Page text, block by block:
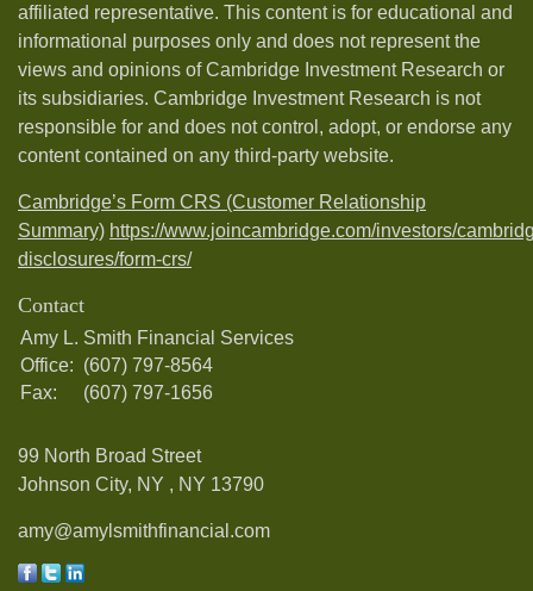
affiliated representative. This content is for educational and
informational purposes only and does not represent the
views and opinions of Cambridge Investment Research or
its subsidiaries. Cambridge Investment Research is not
responsible for and does not control, adopt, or endorse any
content contained on any third-party website.
Cambridge’s Form CRS (Customer Relationship
Summary) https://www.joincambridge.com/investors/
disclosures/form-crs/
Contact
Amy L. Smith Financial Services
Office: (607) 797-8564
Fax:
(607) 797-1656
99 North Broad Street
Johnson City, NY , NY 13790
amy@amylsmithfinancial.com